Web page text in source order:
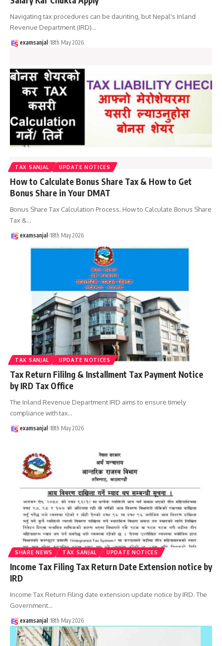
Navigating tax procedures can be daunting, but Nepal's Inland
Revenue Department (IRD)…
examsanjal 18th May 2026
TAX SANJAL UPDATE NOTICES
How to Calculate Bonus Share Tax & How to Get
Bonus Share in Your DMAT
Bonus Share Tax Calculation Process. How to Calculate Bonus Share
Tax &…
examsanjal 18th May 2026
TAX SANJAL UPDATE NOTICES
Tax Return Fililng & Installment Tax Payment Notice
by IRD Tax Office
The Inland Revenue Department IRD aims to ensure timely
compliance with tax…
examsanjal 18th May 2026
SHARE NEWS TAX SANJAL UPDATE NOTICES
Income Tax Filing Tax Return Date Extension notice by
IRD
Income Tax Return Filing date extension update notice by IRD. The
Government…
examsanjal 18th May 2026